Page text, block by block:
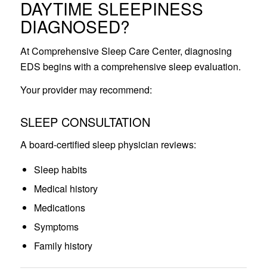
DAYTIME SLEEPINESS
DIAGNOSED?
At Comprehensive Sleep Care Center, diagnosing
EDS begins with a comprehensive sleep evaluation.
Your provider may recommend:
SLEEP CONSULTATION
A board-certified sleep physician reviews:
Sleep habits
Medical history
Medications
Symptoms
Family history